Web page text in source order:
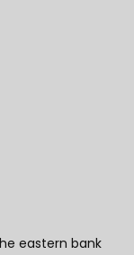
eastern bank